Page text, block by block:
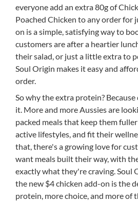
everyone add an extra 80g of
Poached Chicken to any order for
on is a simple, satisfying way to
customers are after a heartier
their salad, or just a little extra to
Soul Origin makes it easy and
order.
So why the extra protein?
it. More and more Aussies are
packed meals that keep them
active lifestyles, and fit their
that, there's a growing love for
want meals built their way, with
exactly what they're craving. Soul
the new $4 chicken add-on is the
protein, more choice, and more of